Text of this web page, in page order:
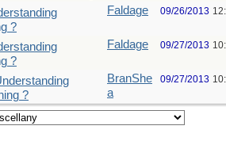
?
Faldage 09/26/2013
?
Faldage 09/27/2013
?
BranShe
a
09/27/2013